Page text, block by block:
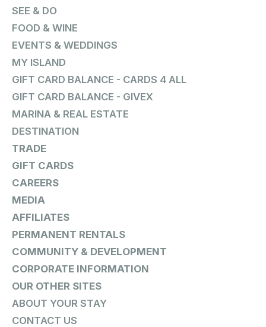
SEE & DO
FOOD & WINE
EVENTS & WEDDINGS
MY ISLAND
GIFT CARD BALANCE - CARDS 4 ALL
GIFT CARD BALANCE - GIVEX
MARINA & REAL ESTATE
DESTINATION
TRADE
GIFT CARDS
CAREERS
MEDIA
AFFILIATES
PERMANENT RENTALS
COMMUNITY & DEVELOPMENT
CORPORATE INFORMATION
OUR OTHER SITES
ABOUT YOUR STAY
CONTACT US